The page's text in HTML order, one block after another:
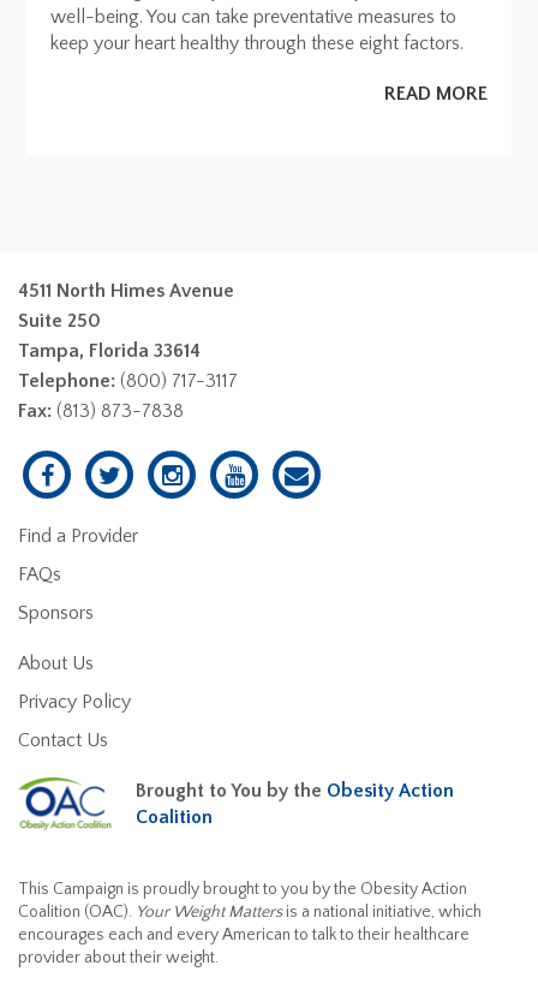
well-being. You can take preventative measures to
keep your heart healthy through these eight factors.
READ MORE
4511 North Himes Avenue
Suite 250
Tampa, Florida 33614
Telephone: (800) 717-3117
Fax: (813) 873-7838
Find a Provider
FAQs
Sponsors
About Us
Privacy Policy
Contact Us
Brought to You by the Obesity Action
Coalition
This Campaign is proudly brought to you by the Obesity Action
Coalition (OAC). Your Weight Mattersis a national initiative, which
encourages each and every American to talk to their healthcare
provider about their weight.